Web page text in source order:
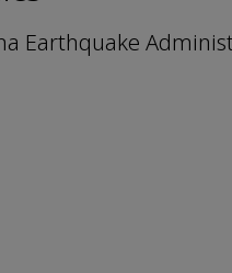
Earthquake